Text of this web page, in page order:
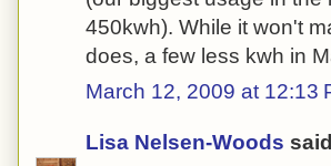
450kwh). While it won't
does, a few less kwh in
March 12, 2009 at 12:13
Lisa Nelsen-Woods